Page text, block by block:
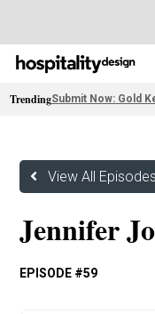
TrendingSubmit Now: Gold
View All Episodes
Jennifer
EPISODE #59